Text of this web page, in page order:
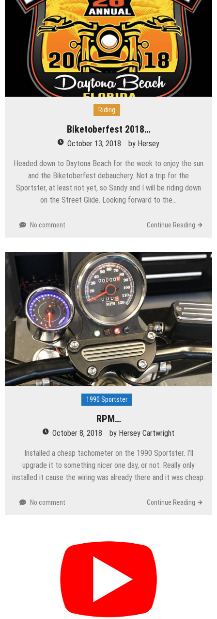
Riding
Biketoberfest 2018…
October 13, 2018 by Hersey
Headed down to Daytona Beach for the week to enjoy the sun
and the Biketoberfest debauchery. Not a trip for the
Sportster, at least not yet, so Sandy and I will be riding down
on the Street Glide. Looking forward to the…
No comment Continue Reading
1990 Sportster
RPM…
October 8, 2018 by Hersey Cartwright
Installed a cheap tachometer on the 1990 Sportster. I’ll
upgrade it to something nicer one day, or not. Really only
installed it cause the wiring was already there and it was cheap.
No comment Continue Reading